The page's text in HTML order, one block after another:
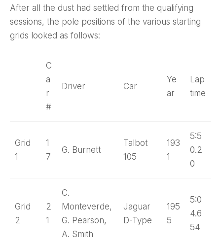
After all the dust had settled from the qualifying
sessions, the pole positions of the various starting
grids looked as follows:
C
a
r
#
Driver Car
Ye
ar
Lap
time
Grid
1
1
7
G. Burnett
Talbot
105
193
1
5:5
0.2
0
Grid
2
2
1
C.
Monteverde,
G. Pearson,
A. Smith
Jaguar
D-Type
195
5
5:0
4.6
54